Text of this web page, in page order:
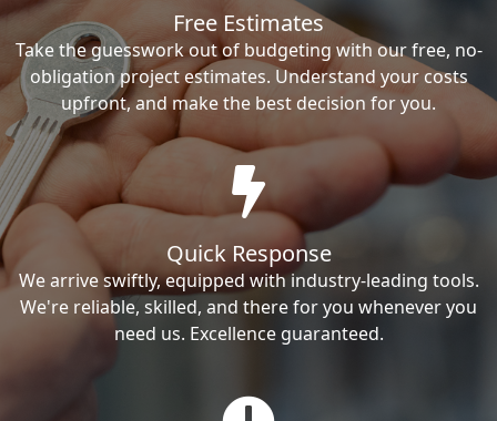
Free Estimates
Take the guesswork out of budgeting with our free, no-
obligation project estimates. Understand your costs
upfront, and make the best decision for you.
Quick Response
We arrive swiftly, equipped with industry-leading tools.
We're reliable, skilled, and there for you whenever you
need us. Excellence guaranteed.